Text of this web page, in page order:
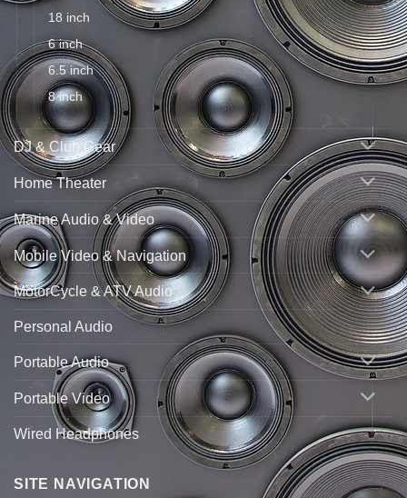
18 inch
6 inch
6.5 inch
8 inch
DJ & Club Gear
Home Theater
Marine Audio & Video
Mobile Video & Navigation
MotorCycle & ATV Audio
Personal Audio
Portable Audio
Portable Video
Wired Headphones
SITE NAVIGATION